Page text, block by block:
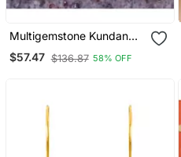
Multigemstone Kundan
Dangler Earrings
$57.47 $136.87 58% OFF